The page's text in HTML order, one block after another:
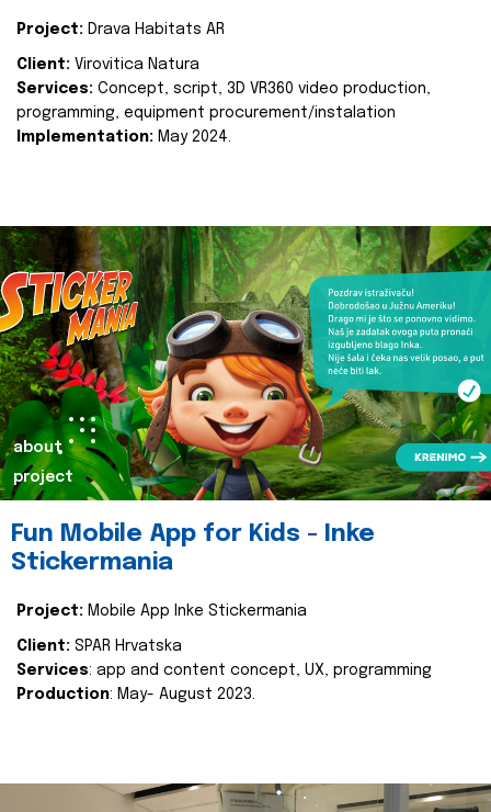
Project: Drava Habitats AR
Client: Virovitica Natura
Services: Concept, script, 3D VR360 video production,
programming, equipment procurement/instalation
Implementation: May 2024.
about
project
Fun Mobile App for Kids - Inke
Stickermania
Project: Mobile App Inke Stickermania
Client: SPAR Hrvatska
Services: app and content concept, UX, programming
Production: May- August 2023.